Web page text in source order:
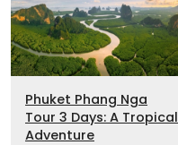
Phuket Phang Nga
Tour 3 Days: A Tropical
Adventure